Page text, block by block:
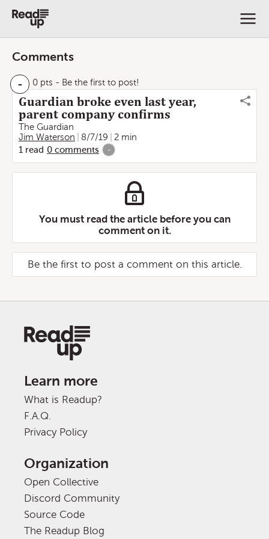
Comments
- 0 pts - Be the first to post!
Guardian broke even last year,
parent company confirms
The Guardian
Jim Waterson
8/7/19
2 min
1 read 0 comments -
You must read the article before you can
comment on it.
Be the first to post a comment on this article.
Learn more
What is Readup?
F.A.Q.
Privacy Policy
Organization
Open Collective
Discord Community
Source Code
The Readup Blog